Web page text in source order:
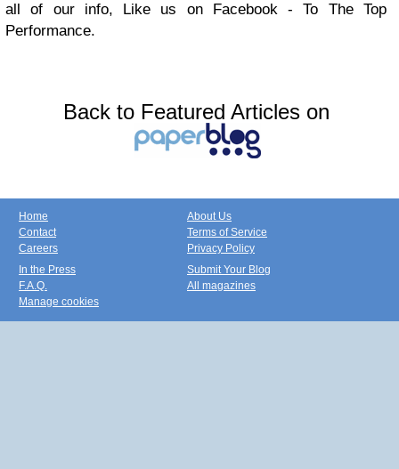
all of our info, Like us on Facebook - To The Top
Performance.
Back to Featured Articles on
Home
Contact
Careers
About Us
Terms of Service
Privacy Policy
In the Press
F.A.Q.
Manage cookies
Submit Your Blog
All magazines